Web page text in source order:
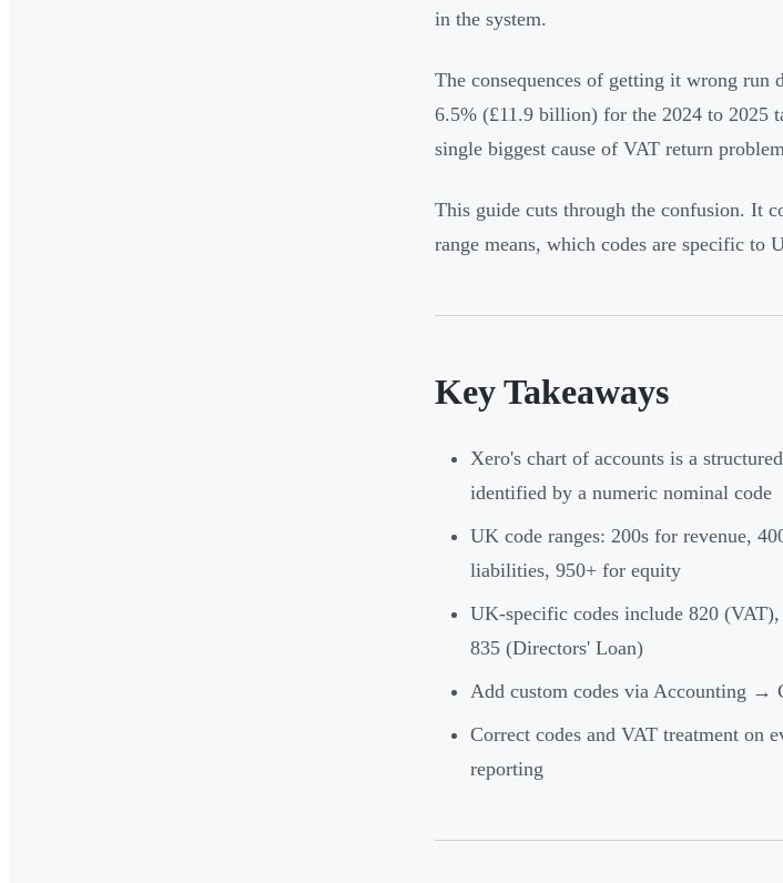
in the system.
The consequences of getting it wrong run
6.5% (£11.9 billion) for the 2024 to 2025
single biggest cause of VAT return
This guide cuts through the confusion. It
range means, which codes are specific to
Key Takeaways
Xero's chart of accounts is a
identified by a numeric nominal code
UK code ranges: 200s for revenue,
liabilities, 950+ for equity
UK-specific codes include 820
835 (Directors' Loan)
Add custom codes via Accounting
Correct codes and VAT treatment on
reporting